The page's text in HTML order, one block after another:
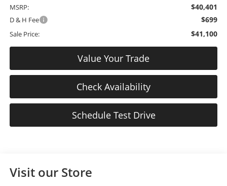
MSRP: $40,401
D & H Fee $699
Sale Price: $41,100
Value Your Trade
Check Availability
Schedule Test Drive
Visit our Store